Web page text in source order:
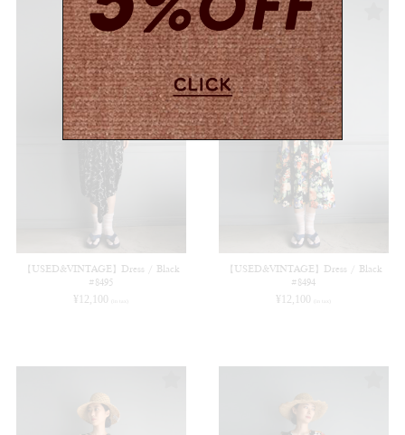
【USED&VINTAGE】Dress / Black
#8495
¥ 12,100 (in tax)
【USED&VINTAGE】Dress / Black
#8494
¥ 12,100 (in tax)